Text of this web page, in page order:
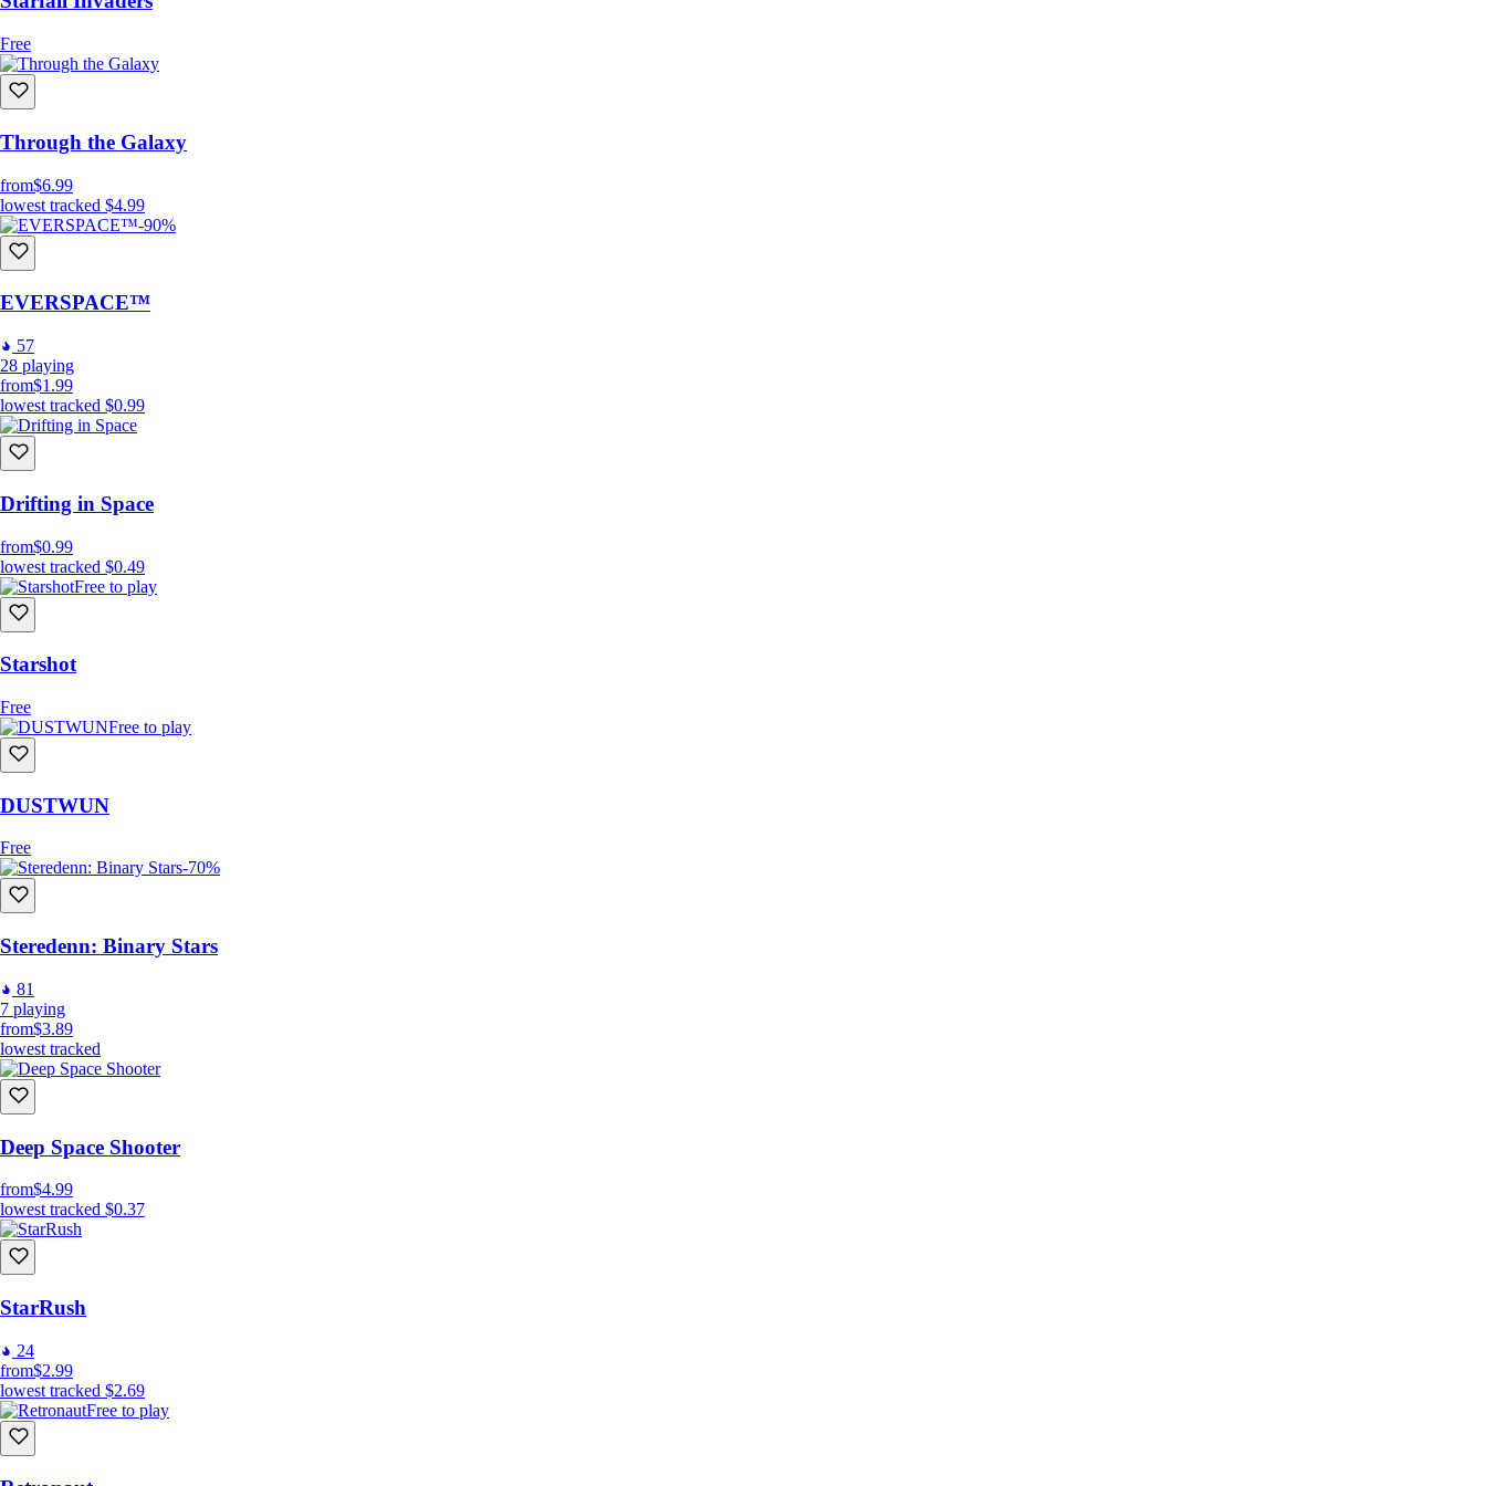
Free
Through the Galaxy
from$6.99
lowest tracked $4.99
-90%
EVERSPACE™
57
28 playing
from$1.99
lowest tracked $0.99
Drifting in Space
from$0.99
lowest tracked $0.49
Free to play
Starshot
Free
Free to play
DUSTWUN
Free
-70%
Steredenn: Binary Stars
81
7 playing
from$3.89
lowest tracked
Deep Space Shooter
from$4.99
lowest tracked $0.37
StarRush
24
from$2.99
lowest tracked $2.69
Free to play